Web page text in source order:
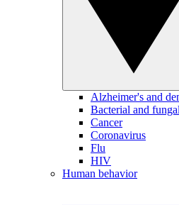
Alzheimer's and
Bacterial and
Cancer
Coronavirus
Flu
HIV
Human behavior